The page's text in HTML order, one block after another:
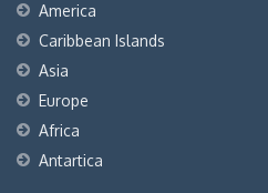
America
Caribbean Islands
Asia
Europe
Africa
Antartica